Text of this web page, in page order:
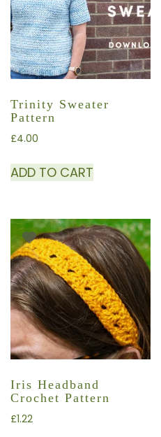
Trinity Sweater
Pattern
£4.00
ADD TO CART
Iris Headband
Crochet Pattern
£1.22